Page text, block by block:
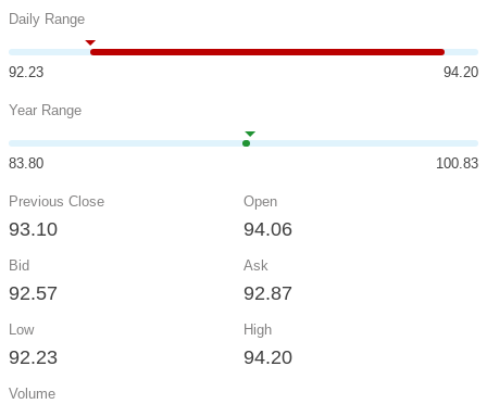
Daily Range
92.23 94.20
Year Range
83.80 100.83
Previous Close
93.10
Open
94.06
Bid
92.57
Ask
92.87
Low
92.23
High
94.20
Volume